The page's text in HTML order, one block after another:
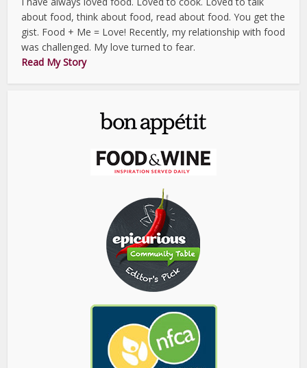
about food, think about food, read about food. You get the
gist. Food + Me = Love! Recently, my relationship with food
was challenged. My love turned to fear.
Read My Story